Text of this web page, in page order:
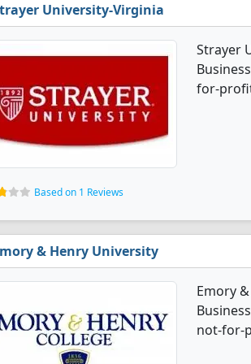
University-Virginia
Strayer
for-
Based on 1 Reviews
& Henry University
Emory
not-for-